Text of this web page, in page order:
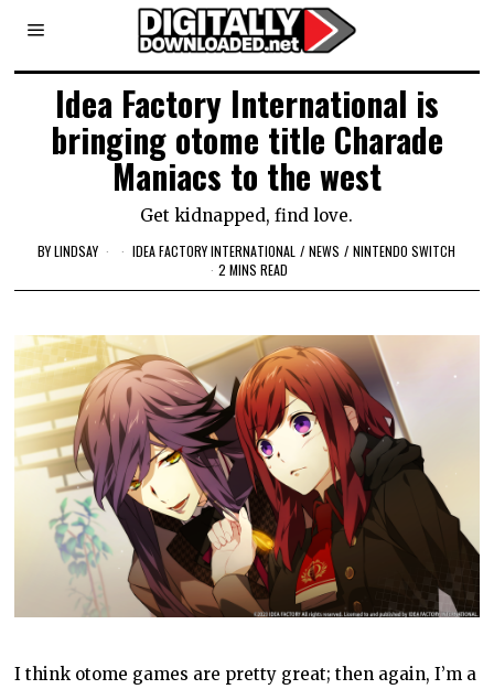
Idea Factory International is
bringing otome title Charade
Maniacs to the west
Get kidnapped, find love.
BYLINDSAY IDEA FACTORY INTERNATIONAL / NEWS / NINTENDO SWITCH
2 MINS READ
I think otome games are pretty great; then again, I’m a